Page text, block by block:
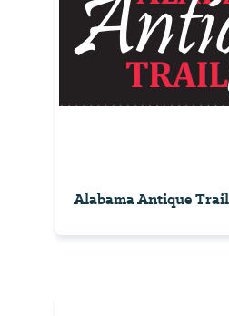
Alabama Antique Trail